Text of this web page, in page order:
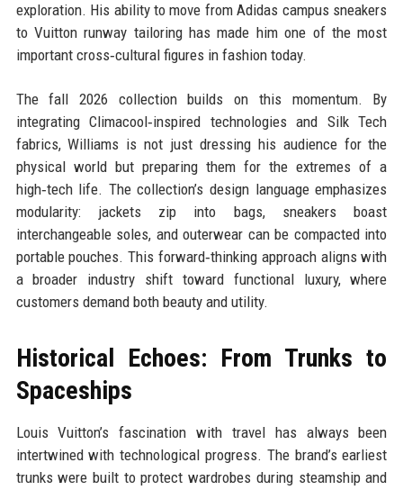
exploration. His ability to move from Adidas campus sneakers
to Vuitton runway tailoring has made him one of the most
important cross‑cultural figures in fashion today.
The fall 2026 collection builds on this momentum. By
integrating Climacool‑inspired technologies and Silk Tech
fabrics, Williams is not just dressing his audience for the
physical world but preparing them for the extremes of a
high‑tech life. The collection’s design language emphasizes
modularity: jackets zip into bags, sneakers boast
interchangeable soles, and outerwear can be compacted into
portable pouches. This forward‑thinking approach aligns with
a broader industry shift toward functional luxury, where
customers demand both beauty and utility.
Historical Echoes: From Trunks to
Spaceships
Louis Vuitton’s fascination with travel has always been
intertwined with technological progress. The brand’s earliest
trunks were built to protect wardrobes during steamship and